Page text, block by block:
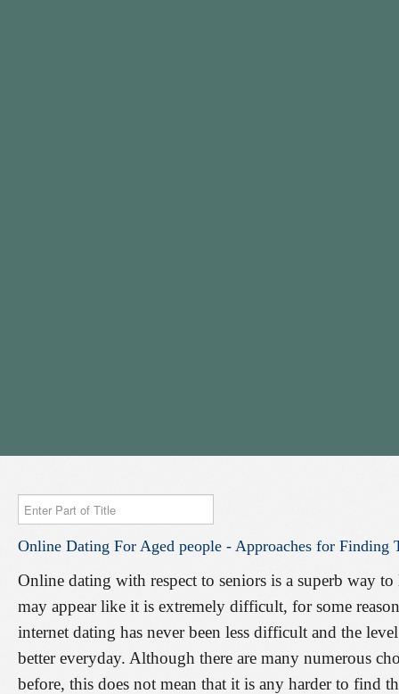
Enter
Part
of
Online Dating For Aged people - Approaches for Finding
Online dating with respect to seniors is a superb way
may appear like it is extremely difficult, for some
internet dating has never been less difficult and the
better everyday. Although there are many numerous
before, this does not mean that it is any harder to find